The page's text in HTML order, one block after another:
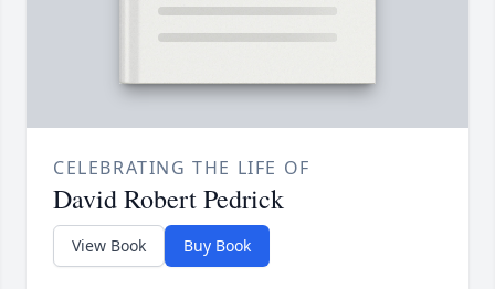
CELEBRATING THE LIFE OF
David Robert Pedrick
View Book Buy Book